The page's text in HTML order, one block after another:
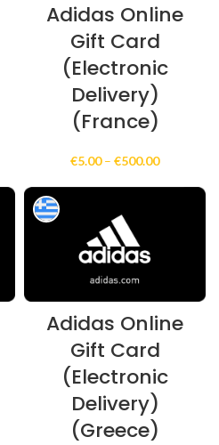
Adidas Online
Gift Card
(Electronic
Delivery)
(France)
€5.00 – €500.00Price
€5.00
Adidas Online
Gift Card
(Electronic
Delivery)
(Greece)